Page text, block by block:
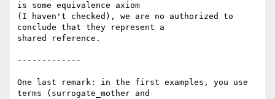
is some equivalence axiom
(I haven't checked), we are no authorized to
conclude that they represent a
shared reference.
-------------
One last remark: in the first examples, you use
terms (surrogate_mother and